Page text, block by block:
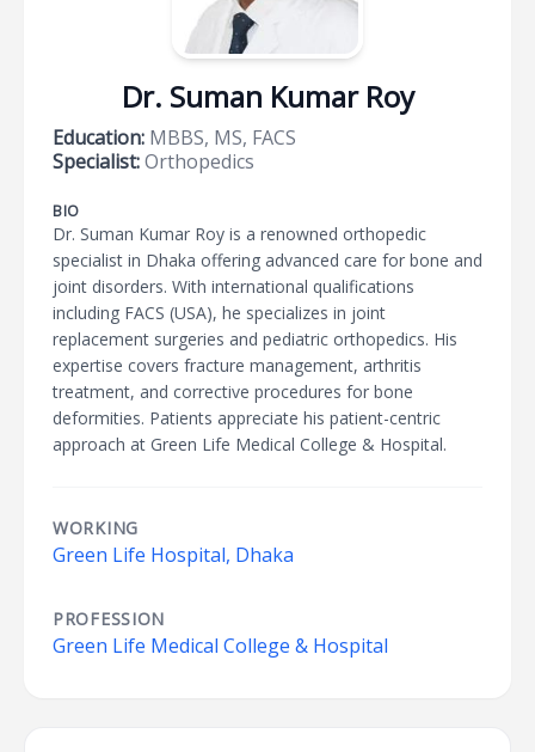
Dr. Suman Kumar Roy
Education: MBBS, MS, FACS
Specialist:Orthopedics
BIO
Dr. Suman Kumar Roy is a renowned orthopedic
specialist in Dhaka offering advanced care for bone and
joint disorders. With international qualifications
including FACS (USA), he specializes in joint
replacement surgeries and pediatric orthopedics. His
expertise covers fracture management, arthritis
treatment, and corrective procedures for bone
deformities. Patients appreciate his patient-centric
approach at Green Life Medical College & Hospital.
WORKING
Green Life Hospital, Dhaka
PROFESSION
Green Life Medical College & Hospital